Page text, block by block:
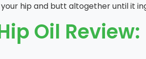
hip and butt altogether until it
Oil Review: